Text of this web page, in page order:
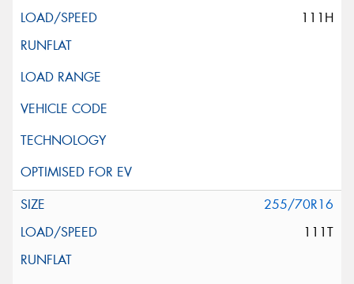
111H
255/70R16
111T